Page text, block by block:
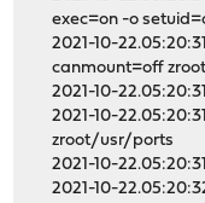
exec=on -o
2021-10-
canmount=off
2021-10-
2021-10-
zroot/usr/ports
2021-10-
2021-10-